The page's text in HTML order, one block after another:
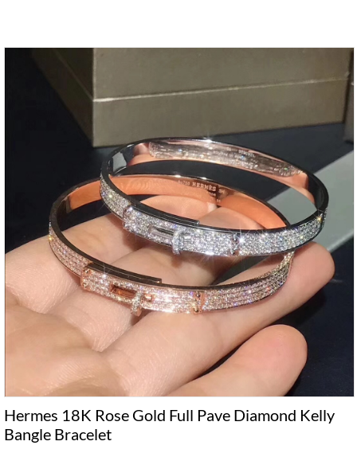
Hermes 18K Rose Gold Full Pave Diamond Kelly
Bangle Bracelet